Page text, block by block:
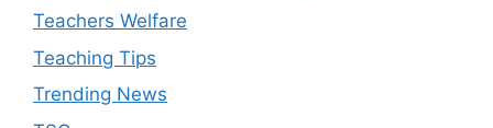
Teachers Welfare
Teaching Tips
Trending News